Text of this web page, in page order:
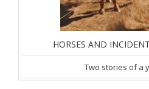
HORSES AND
Two stories of a